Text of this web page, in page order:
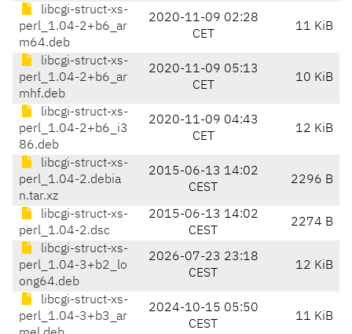
libcgi-struct-xs-
perl_1.04-2+b6_ar
m64.deb
2020-11-09 02:28
CET
11 KiB
libcgi-struct-xs-
perl_1.04-2+b6_ar
mhf.deb
2020-11-09 05:13
CET
10 KiB
libcgi-struct-xs-
perl_1.04-2+b6_i3
86.deb
2020-11-09 04:43
CET
12 KiB
libcgi-struct-xs-
perl_1.04-2.debia
n.tar.xz
2015-06-13 14:02
CEST
2296 B
libcgi-struct-xs-
perl_1.04-2.dsc
2015-06-13 14:02
CEST
2274 B
libcgi-struct-xs-
perl_1.04-3+b2_lo
ong64.deb
2026-07-23 23:18
CEST
12 KiB
libcgi-struct-xs-
perl_1.04-3+b3_ar
2024-10-15 05:50
CEST
11 KiB